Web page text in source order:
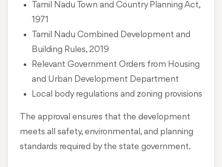
Tamil Nadu Town and Country Planning Act,
1971
Tamil Nadu Combined Development and
Building Rules, 2019
Relevant Government Orders from Housing
and Urban Development Department
Local body regulations and zoning provisions
The approval ensures that the development
meets all safety, environmental, and planning
standards required by the state government.